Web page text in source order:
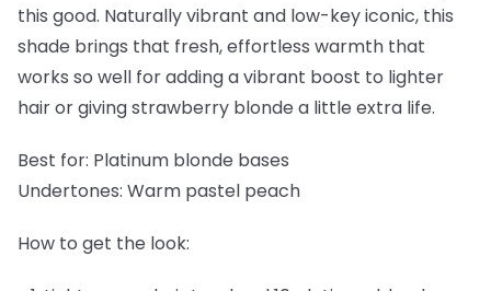
this good. Naturally vibrant and low-key iconic, this
shade brings that fresh, effortless warmth that
works so well for adding a vibrant boost to lighter
hair or giving strawberry blonde a little extra life.
Best for: Platinum blonde bases
Undertones: Warm pastel peach
How to get the look: